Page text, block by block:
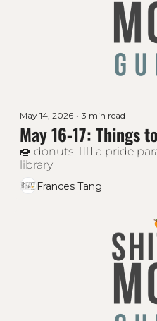
May 14, 2026 • 3 min read
May 16-17: Things
🍩 donuts, 🏳‍🌈 a pride
library
Frances Tang